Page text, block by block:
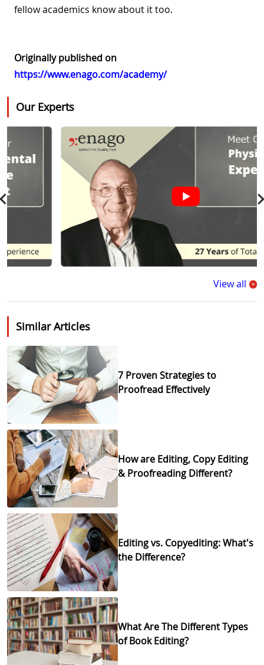
fellow academics know about it too.
Originally published on
https://www.enago.com/academy/
Our Experts
View all >
Similar Articles
7 Proven Strategies to
Proofread Effectively
How are Editing, Copy Editing
& Proofreading Different?
Editing vs. Copyediting: What's
the Difference?
What Are The Different Types
of Book Editing?